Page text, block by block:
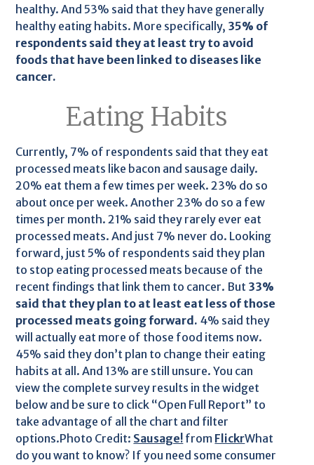
healthy. And 53% said that they have generally
healthy eating habits. More specifically, 35% of
respondents said they at least try to avoid
foods that have been linked to diseases like
cancer.
Eating Habits
Currently, 7% of respondents said that they eat
processed meats like bacon and sausage daily.
20% eat them a few times per week. 23% do so
about once per week. Another 23% do so a few
times per month. 21% said they rarely ever eat
processed meats. And just 7% never do. Looking
forward, just 5% of respondents said they plan
to stop eating processed meats because of the
recent findings that link them to cancer. But 33%
said that they plan to at least eat less of those
processed meats going forward. 4% said they
will actually eat more of those food items now.
45% said they don’t plan to change their eating
habits at all. And 13% are still unsure. You can
view the complete survey results in the widget
below and be sure to click “Open Full Report” to
take advantage of all the chart and filter
options.Photo Credit: Sausage! from FlickrWhat
do you want to know? If you need some consumer